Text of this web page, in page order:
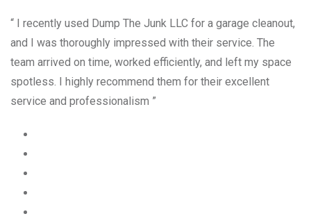
“ I recently used Dump The Junk LLC for a garage cleanout,
and I was thoroughly impressed with their service. The
team arrived on time, worked efficiently, and left my space
spotless. I highly recommend them for their excellent
service and professionalism ”